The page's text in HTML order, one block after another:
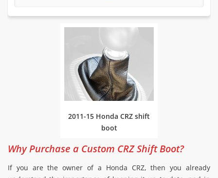
2011-15 Honda CRZ shift
boot
Why Purchase a Custom CRZ Shift Boot?
If you are the owner of a Honda CRZ, then you already